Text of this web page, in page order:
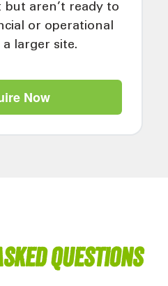
but aren’t ready to
or operational
larger site.
Now
questions